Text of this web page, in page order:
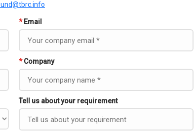
* Email
* Company
Tell us about your requirement